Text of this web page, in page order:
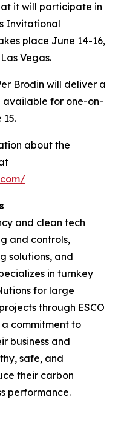
it will participate in
Invitational
place June 14-16,
Vegas.
Brodin will deliver a
available for one-on-
about the
and clean tech
and controls,
solutions, and
in turnkey
for large
through ESCO
commitment to
business and
safe, and
their carbon
performance.